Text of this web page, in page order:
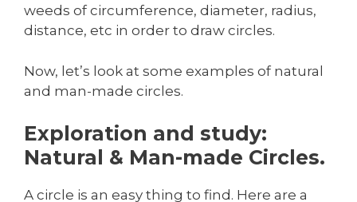
weeds of circumference, diameter, radius,
distance, etc in order to draw circles.
Now, let’s look at some examples of natural
and man-made circles.
Exploration and study:
Natural & Man-made Circles.
A circle is an easy thing to find. Here are a